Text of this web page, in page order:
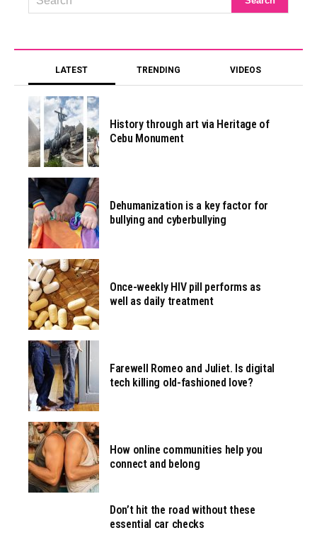
LATEST TRENDING VIDEOS
History through art via Heritage of
Cebu Monument
Dehumanization is a key factor for
bullying and cyberbullying
Once-weekly HIV pill performs as
well as daily treatment
Farewell Romeo and Juliet. Is digital
tech killing old-fashioned love?
How online communities help you
connect and belong
Don’t hit the road without these
essential car checks